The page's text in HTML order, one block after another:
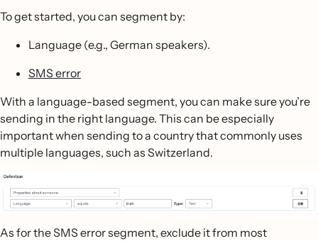
To get started, you can segment by:
Language (e.g., German speakers).
SMS error
With a language-based segment, you can make sure you’re
sending in the right language. This can be especially
important when sending to a country that commonly uses
multiple languages, such as Switzerland.
As for the SMS error segment, exclude it from most